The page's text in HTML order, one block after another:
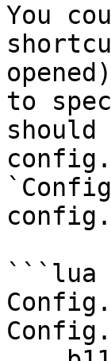
You
to
should
```lua